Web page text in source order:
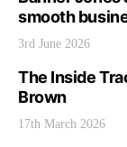
smooth
3rd June 2026
The Inside
Brown
17th March 2026